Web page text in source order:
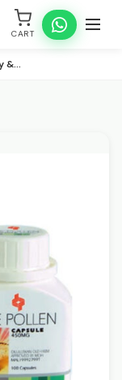
CART
&…